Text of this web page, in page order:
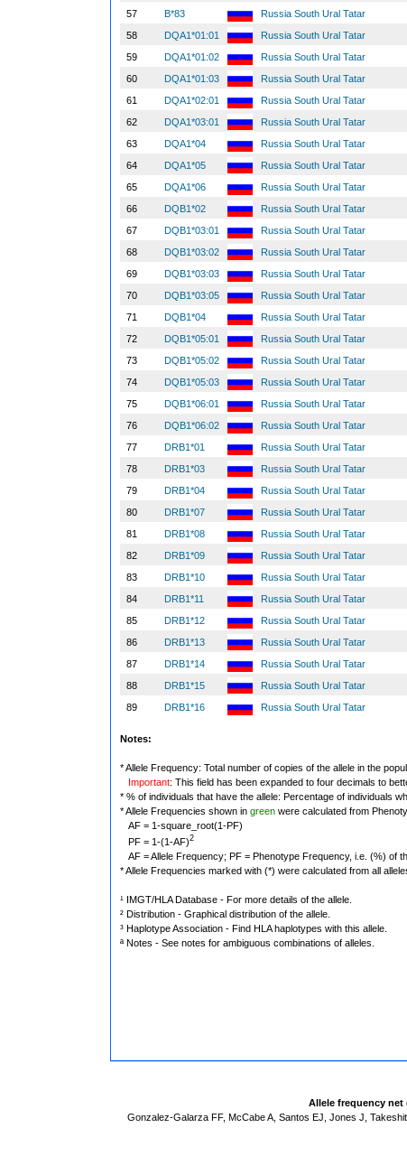
57
B*83 Russia South Ural Tatar
58
DQA1*01:01 Russia South Ural Tatar
59
DQA1*01:02 Russia South Ural Tatar
60
DQA1*01:03 Russia South Ural Tatar
61
DQA1*02:01 Russia South Ural Tatar
62
DQA1*03:01 Russia South Ural Tatar
63
DQA1*04 Russia South Ural Tatar
64
DQA1*05 Russia South Ural Tatar
65
DQA1*06 Russia South Ural Tatar
66
DQB1*02 Russia South Ural Tatar
67
DQB1*03:01 Russia South Ural Tatar
68
DQB1*03:02 Russia South Ural Tatar
69
DQB1*03:03 Russia South Ural Tatar
70
DQB1*03:05 Russia South Ural Tatar
71
DQB1*04 Russia South Ural Tatar
72
DQB1*05:01 Russia South Ural Tatar
73
DQB1*05:02 Russia South Ural Tatar
74
DQB1*05:03 Russia South Ural Tatar
75
DQB1*06:01 Russia South Ural Tatar
76
DQB1*06:02 Russia South Ural Tatar
77
DRB1*01 Russia South Ural Tatar
78
DRB1*03 Russia South Ural Tatar
79
DRB1*04 Russia South Ural Tatar
80
DRB1*07 Russia South Ural Tatar
81
DRB1*08 Russia South Ural Tatar
82
DRB1*09 Russia South Ural Tatar
83
DRB1*10 Russia South Ural Tatar
84
DRB1*11 Russia South Ural Tatar
85
DRB1*12 Russia South Ural Tatar
86
DRB1*13 Russia South Ural Tatar
87
DRB1*14 Russia South Ural Tatar
88
DRB1*15 Russia South Ural Tatar
89
DRB1*16 Russia South Ural Tatar
Notes:
* Allele Frequency: Total number of copies of the allele in the
Important: This field has been expanded to four decimals to
* % of individuals that have the allele: Percentage of individuals
* Allele Frequencies shown in green were calculated from
AF = 1-square_root(1-PF)
PF = 1-(1-AF)2
AF = Allele Frequency; PF = Phenotype Frequency, i.e. (%) of
* Allele Frequencies marked with (*) were calculated from all
¹ IMGT/HLA Database - For more details of the allele.
² Distribution - Graphical distribution of the allele.
³ Haplotype Association - Find HLA haplotypes with this allele.
ª Notes - See notes for ambiguous combinations of alleles.
Allele frequency net
Gonzalez-Galarza FF, McCabe A, Santos EJ, Jones J,